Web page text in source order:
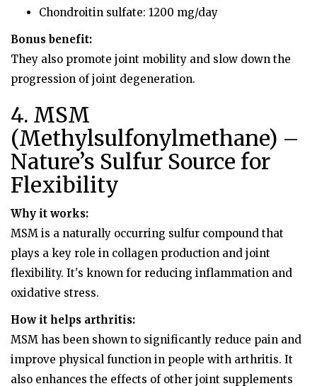
Chondroitin sulfate: 1200 mg/day
Bonus benefit:
They also promote joint mobility and slow down the
progression of joint degeneration.
4. MSM
(Methylsulfonylmethane) –
Nature’s Sulfur Source for
Flexibility
Why it works:
MSM is a naturally occurring sulfur compound that
plays a key role in collagen production and joint
flexibility. It's known for reducing inflammation and
oxidative stress.
How it helps arthritis:
MSM has been shown to significantly reduce pain and
improve physical function in people with arthritis. It
also enhances the effects of other joint supplements